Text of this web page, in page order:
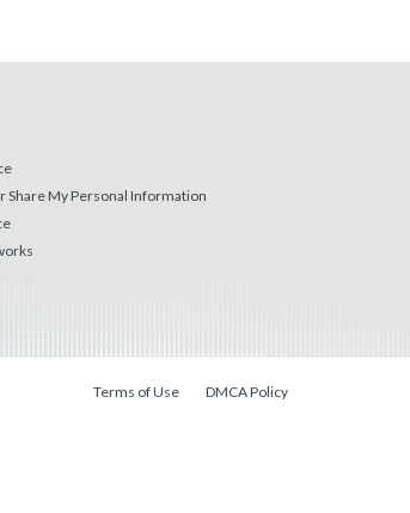
Share My Personal Information
Terms of Use DMCA Policy